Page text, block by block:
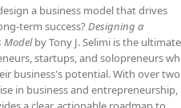
a business model that drives
term success?Designing a
Modelby Tony J. Selimi is the ultimate
startups, and solopreneurs
business's potential. With over two
in business and entrepreneurship,